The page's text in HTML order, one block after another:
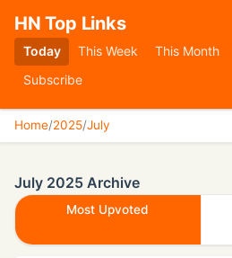
HN Top Links
Today This Week This Month
Subscribe
Home/2025/July
July 2025 Archive
Most Upvoted